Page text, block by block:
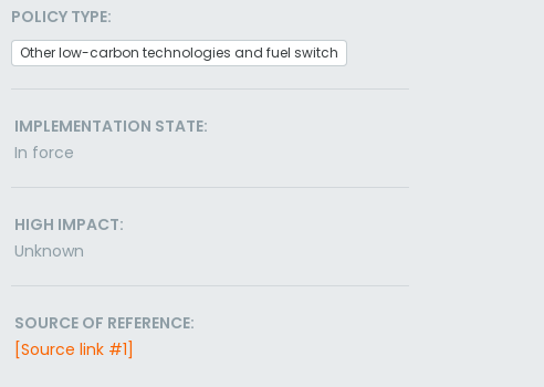
POLICY TYPE:
Other low-carbon technologies and fuel switch
IMPLEMENTATION STATE:
In force
HIGH IMPACT:
Unknown
SOURCE OF REFERENCE:
[Source link #1]